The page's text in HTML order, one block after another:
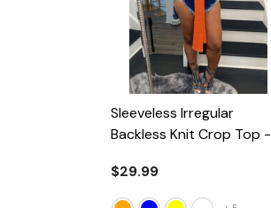
Sleeveless Irregular
Backless Knit Crop Top -
$29.99